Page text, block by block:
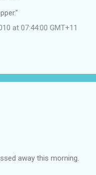
at 07:44:00 GMT+11
away this morning.